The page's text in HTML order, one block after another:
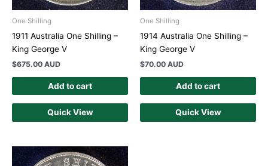
One Shilling
1911 Australia One Shilling –
King George V
$675.00 AUD
Add to cart
Quick View
One Shilling
1914 Australia One Shilling –
King George V
$70.00 AUD
Add to cart
Quick View